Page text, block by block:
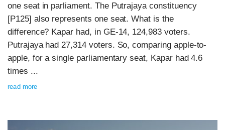
one seat in parliament. The Putrajaya constituency
[P125] also represents one seat. What is the
difference? Kapar had, in GE-14, 124,983 voters.
Putrajaya had 27,314 voters. So, comparing apple-to-
apple, for a single parliamentary seat, Kapar had 4.6
times ...
read more